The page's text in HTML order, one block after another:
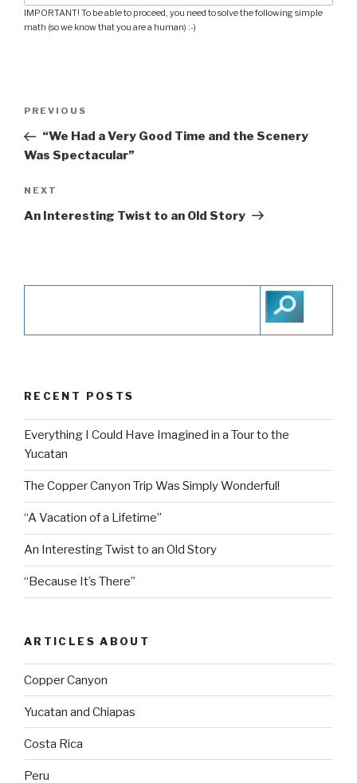
IMPORTANT! To be able to proceed, you need to solve the following simple
math (so we know that you are a human) :-)
Post
Previous
Post
PREVIOUS
“We Had a Very Good Time and the Scenery
Was Spectacular”
Next
Post
NEXT
An Interesting Twist to an Old Story
RECENT POSTS
Everything I Could Have Imagined in a Tour to the
Yucatan
The Copper Canyon Trip Was Simply Wonderful!
“A Vacation of a Lifetime”
An Interesting Twist to an Old Story
“Because It’s There”
ARTICLES ABOUT
Copper Canyon
Yucatan and Chiapas
Costa Rica
Peru